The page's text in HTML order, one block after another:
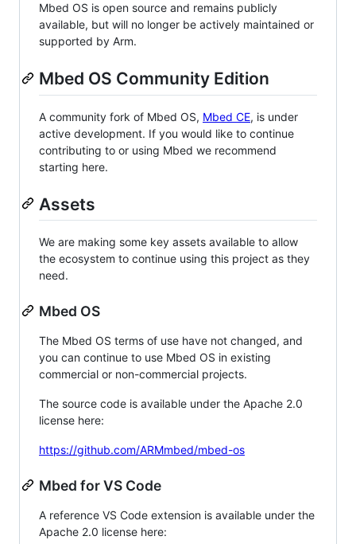
Mbed OS is open source and remains publicly
available, but will no longer be actively maintained or
supported by Arm.
Mbed OS Community Edition
A community fork of Mbed OS, Mbed CE, is under
active development. If you would like to continue
contributing to or using Mbed we recommend
starting here.
Assets
We are making some key assets available to allow
the ecosystem to continue using this project as they
need.
Mbed OS
The Mbed OS terms of use have not changed, and
you can continue to use Mbed OS in existing
commercial or non-commercial projects.
The source code is available under the Apache 2.0
license here:
https://github.com/ARMmbed/mbed-os
Mbed for VS Code
A reference VS Code extension is available under the
Apache 2.0 license here: